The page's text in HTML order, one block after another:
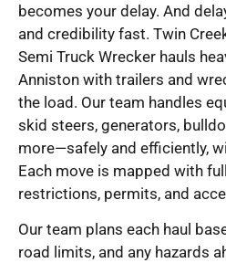
becomes your delay. And
and credibility fast. Twin
Semi Truck Wrecker hauls
Anniston with trailers and
the load. Our team handles
skid steers, generators,
more—safely and efficiently,
Each move is mapped with
restrictions, permits, and
Our team plans each haul
road limits, and any hazards